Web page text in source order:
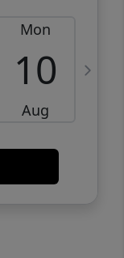
Mon
10
Aug